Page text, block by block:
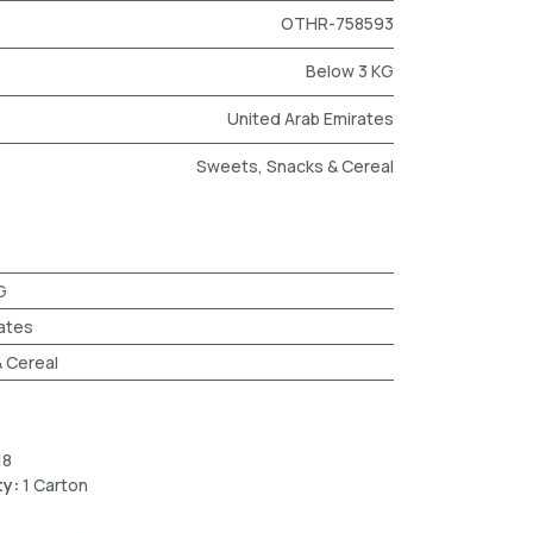
OTHR-758593
Below 3 KG
United Arab Emirates
Sweets, Snacks & Cereal
Cereal
1 Carton